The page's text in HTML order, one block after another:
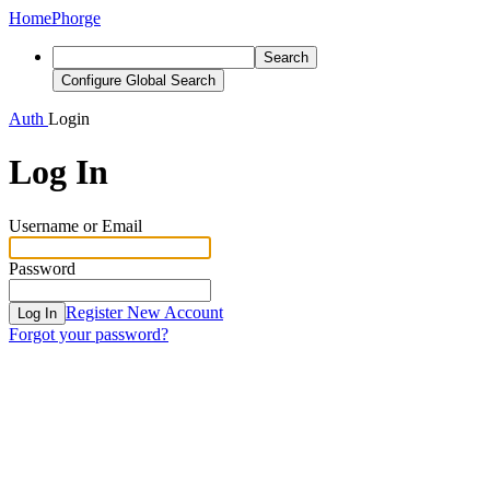
HomePhorge
Search
Configure Global Search
Auth Login
Log In
Username or Email
Password
Log In Register New Account
Forgot your password?